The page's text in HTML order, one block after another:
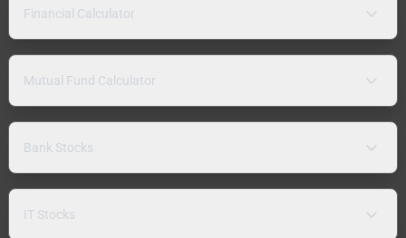
Financial Calculator
Mutual Fund Calculator
Bank Stocks
IT Stocks